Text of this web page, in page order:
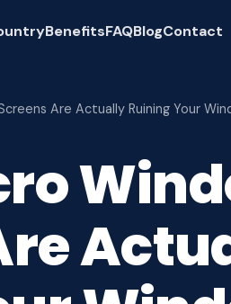
BenefitsFAQBlogContact
Are Actually Ruining Your